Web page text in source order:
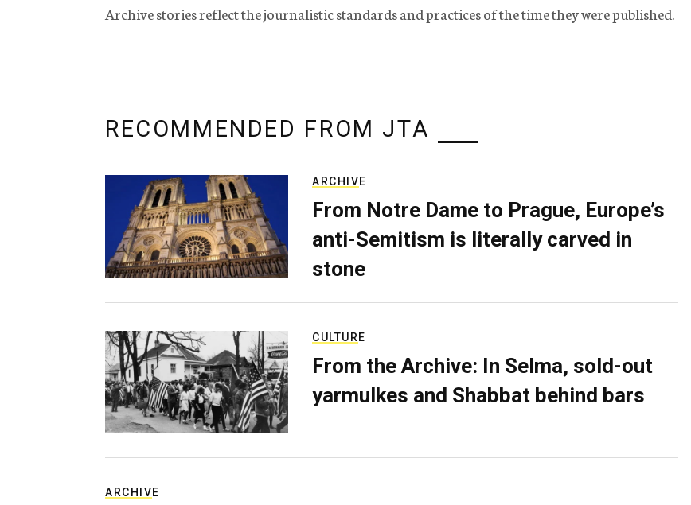
Archive stories reflect the journalistic standards and practices of the time they were published.
RECOMMENDED FROM JTA
ARCHIVE
From Notre Dame to Prague, Europe’s
anti-Semitism is literally carved in
stone
CULTURE
From the Archive: In Selma, sold-out
yarmulkes and Shabbat behind bars
ARCHIVE